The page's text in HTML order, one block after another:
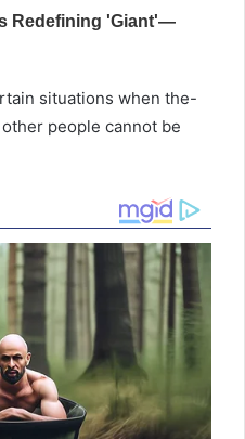
situations when the-
people cannot be